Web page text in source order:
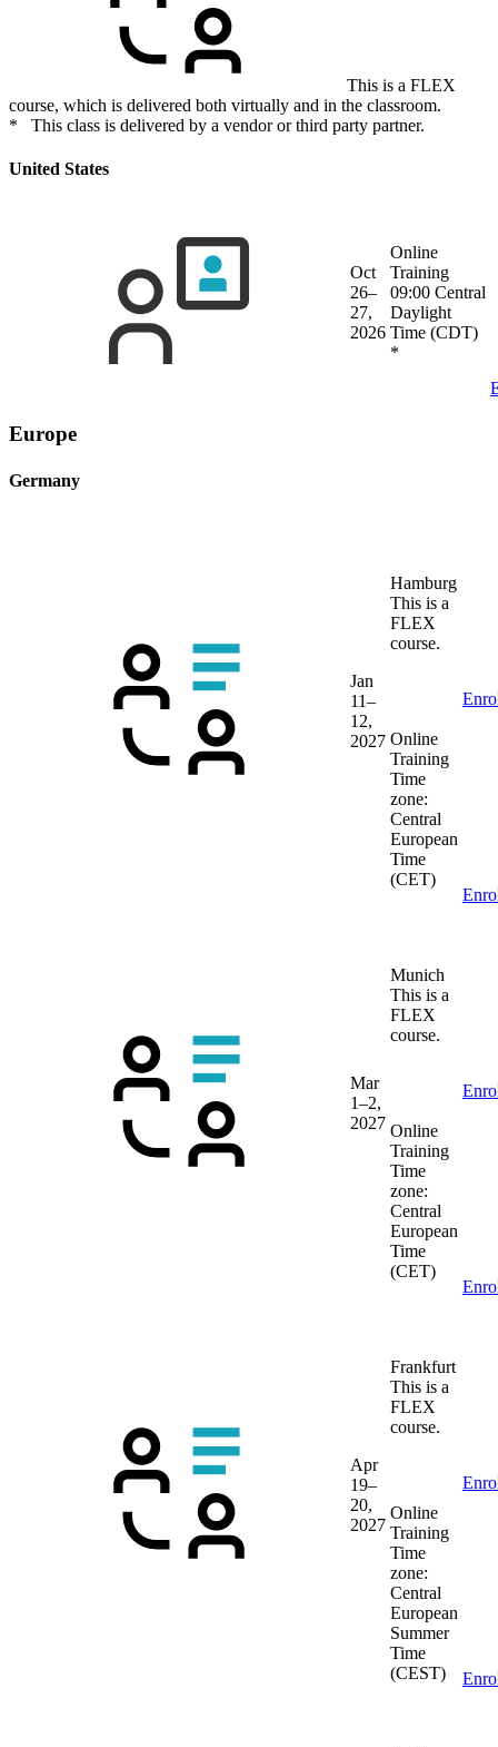
This is a FLEX
course, which is delivered both virtually and in the classroom.
* This class is delivered by a vendor or third party partner.
United States
Oct
26–
27,
2026
Online
Training
09:00 Central
Daylight
Time (CDT)
*
Europe
Germany
Jan
11–
12,
2027
Hamburg
This is a
FLEX
course.
Online
Training
Time
zone:
Central
European
Time
(CET)
Mar
1–2,
2027
Munich
This is a
FLEX
course.
Online
Training
Time
zone:
Central
European
Time
(CET)
Apr
19–
20,
2027
Frankfurt
This is a
FLEX
course.
Online
Training
Time
zone:
Central
European
Summer
Time
(CEST)